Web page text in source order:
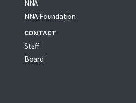
NNA
NNA Foundation
CONTACT
Staff
Board